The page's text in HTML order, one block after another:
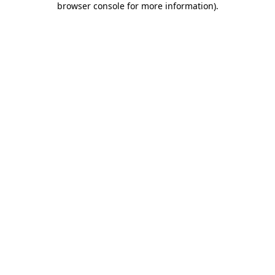
browser console for more information).